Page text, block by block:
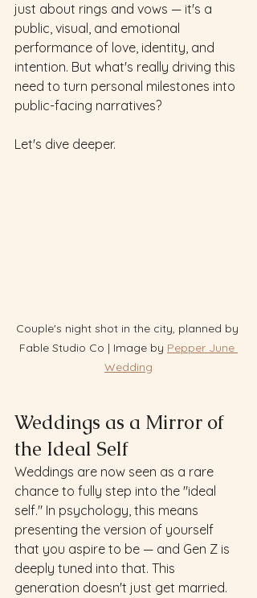
just about rings and vows — it's a
public, visual, and emotional
performance of love, identity, and
intention. But what's really driving this
need to turn personal milestones into
public-facing narratives?
Let's dive deeper.
Couple's night shot in the city, planned by
Fable Studio Co | Image by Pepper June
Wedding
Weddings as a Mirror of
the Ideal Self
Weddings are now seen as a rare
chance to fully step into the "ideal
self." In psychology, this means
presenting the version of yourself
that you aspire to be — and Gen Z is
deeply tuned into that. This
generation doesn't just get married.